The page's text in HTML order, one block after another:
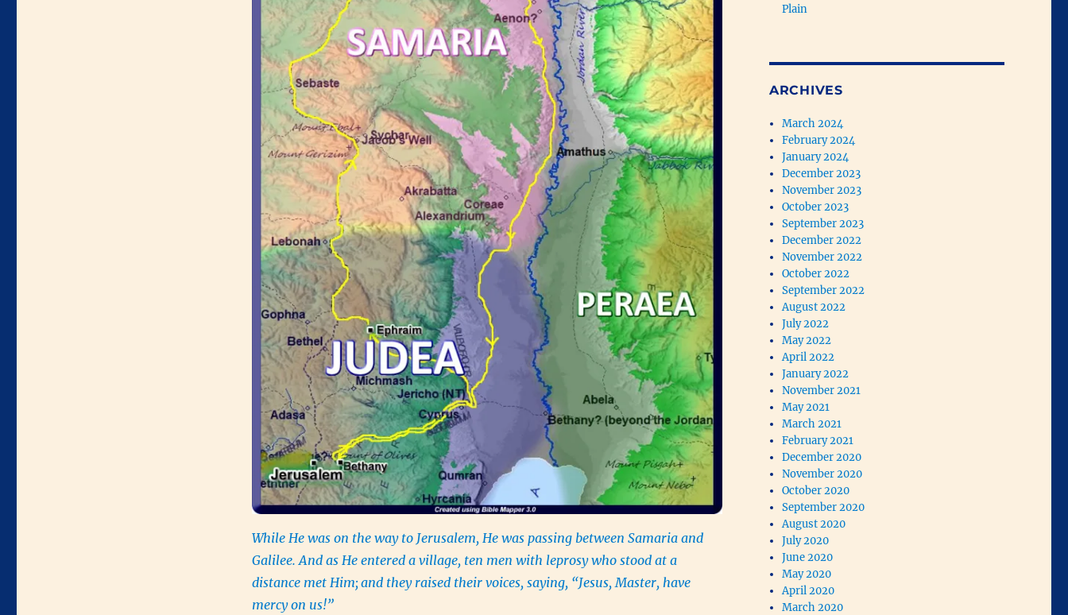
While He was on the way to Jerusalem, He was passing between Samaria and
Galilee. And as He entered a village, ten men with leprosy who stood at a
distance met Him; and they raised their voices, saying, “Jesus, Master, have
mercy on us!”
Plain
ARCHIVES
March 2024
February 2024
January 2024
December 2023
November 2023
October 2023
September 2023
December 2022
November 2022
October 2022
September 2022
August 2022
July 2022
May 2022
April 2022
January 2022
November 2021
May 2021
March 2021
February 2021
December 2020
November 2020
October 2020
September 2020
August 2020
July 2020
June 2020
May 2020
April 2020
March 2020